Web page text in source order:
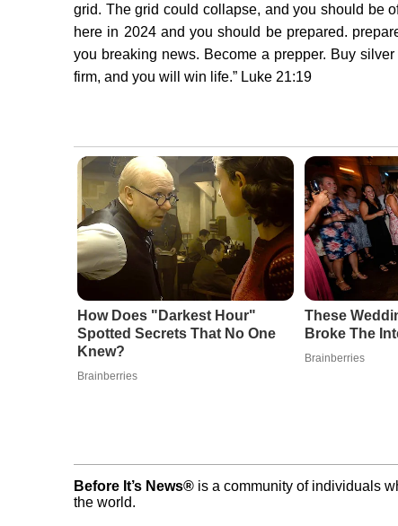
grid. The grid could collapse, and you should be
here in 2024 and you should be prepared.
you breaking news. Become a prepper. Buy
firm, and you will win life.” Luke 21:19
How Does "Darkest Hour"
Spotted Secrets That No One
Knew?
Brainberries
These
Broke The
Brainberries
Before It’s News® is a community of individuals
the world.